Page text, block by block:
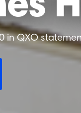
in QXO